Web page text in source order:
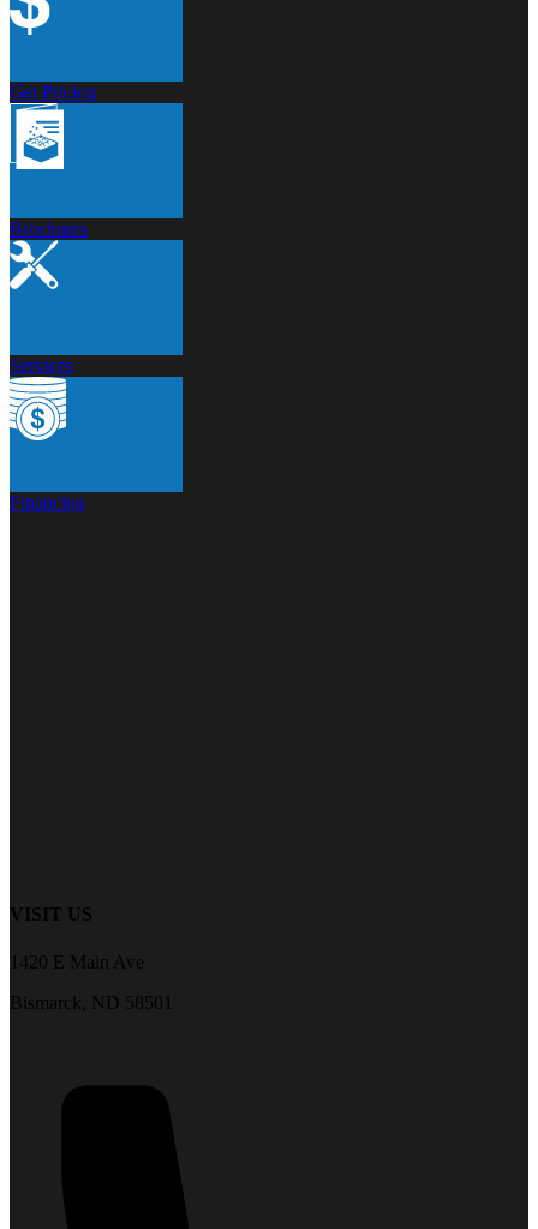
Get Pricing
Brochures
Services
Financing
VISIT US
1420 E Main Ave
Bismarck, ND 58501